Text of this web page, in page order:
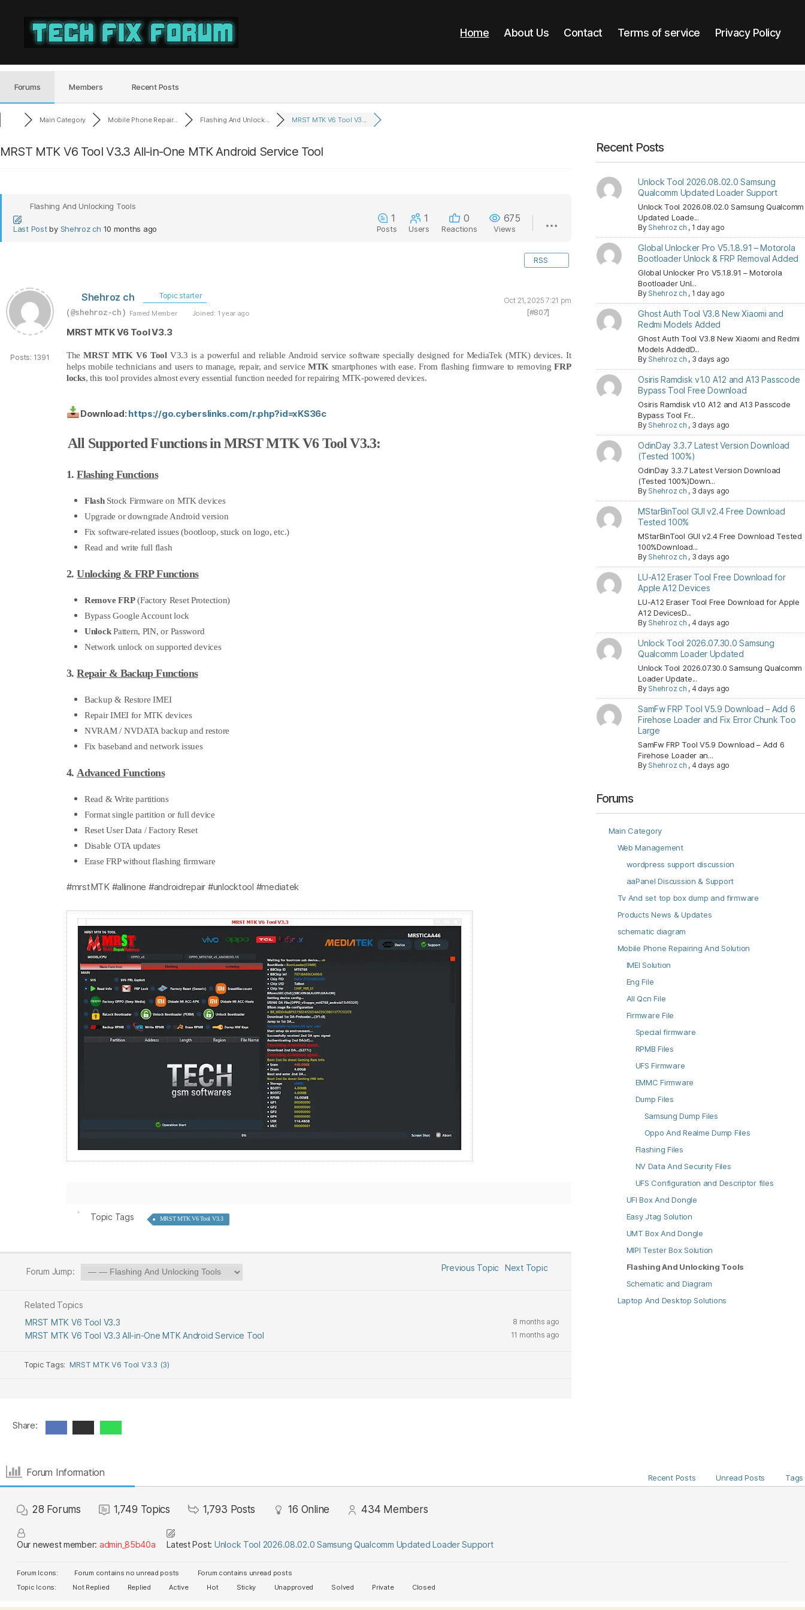
Fix
Home About Us Contact Terms of service Privacy Policy
Forums Members Recent Posts
Main Category Mobile Phone Repair... Flashing And Unlock... MRST MTK V6 Tool V3...
MRST MTK V6 Tool V3.3 All-in-One MTK Android Service Tool
Flashing And Unlocking Tools
Last Post by Shehroz ch 10 months ago
1
Posts
1
Users
0
Reactions
675
Views
RSS
Posts: 1391
Shehroz ch Topic starter
Oct 21, 2025 7:21 pm
(@shehroz-ch) Famed Member Joined: 1 year ago [#807]
MRST MTK V6 Tool V3.3
The MRST MTK V6 Tool V3.3 is a powerful and reliable Android service software specially designed for MediaTek (MTK) devices. It
helps mobile technicians and users to manage, repair, and service MTK smartphones with ease. From flashing firmware to removing FRP
locks, this tool provides almost every essential function needed for repairing MTK-powered devices.
Download:https://go.cyberslinks.com/r.php?id=xKS36c
All Supported Functions in MRST MTK V6 Tool V3.3:
1. Flashing Functions
Flash Stock Firmware on MTK devices
Upgrade or downgrade Android version
Fix software-related issues (bootloop, stuck on logo, etc.)
Read and write full flash
2. Unlocking & FRP Functions
Remove FRP (Factory Reset Protection)
Bypass Google Account lock
Unlock Pattern, PIN, or Password
Network unlock on supported devices
3. Repair & Backup Functions
Backup & Restore IMEI
Repair IMEI for MTK devices
NVRAM / NVDATA backup and restore
Fix baseband and network issues
4. Advanced Functions
Read & Write partitions
Format single partition or full device
Reset User Data / Factory Reset
Disable OTA updates
Erase FRP without flashing firmware
#mrstMTK #allinone #androidrepair #unlocktool #mediatek
Topic Tags MRST MTK V6 Tool V3.3
Forum Jump: Previous Topic Next Topic
Related Topics
MRST MTK V6 Tool V3.3
8 months ago
MRST MTK V6 Tool V3.3 All-in-One MTK Android Service Tool 11 months ago
Topic Tags:MRST MTK V6 Tool V3.3 (3)
Recent Posts
Unlock Tool 2026.08.02.0 Samsung
Qualcomm Updated Loader Support
Unlock Tool 2026.08.02.0 Samsung Qualcomm
Updated Loade...
By Shehroz ch , 1 day ago
Global Unlocker Pro V5.1.8.91 – Motorola
Bootloader Unlock & FRP Removal Added
Global Unlocker Pro V5.1.8.91 – Motorola
Bootloader Unl...
By Shehroz ch , 1 day ago
Ghost Auth Tool V3.8 New Xiaomi and
Redmi Models Added
Ghost Auth Tool V3.8 New Xiaomi and Redmi
Models AddedD...
By Shehroz ch , 3 days ago
Osiris Ramdisk v1.0 A12 and A13 Passcode
Bypass Tool Free Download
Osiris Ramdisk v1.0 A12 and A13 Passcode
Bypass Tool Fr...
By Shehroz ch , 3 days ago
OdinDay 3.3.7 Latest Version Download
(Tested 100%)
OdinDay 3.3.7 Latest Version Download
(Tested 100%)Down...
By Shehroz ch , 3 days ago
MStarBinTool GUI v2.4 Free Download
Tested 100%
MStarBinTool GUI v2.4 Free Download Tested
100%Download...
By Shehroz ch , 3 days ago
LU-A12 Eraser Tool Free Download for
Apple A12 Devices
LU-A12 Eraser Tool Free Download for Apple
A12 DevicesD...
By Shehroz ch , 4 days ago
Unlock Tool 2026.07.30.0 Samsung
Qualcomm Loader Updated
Unlock Tool 2026.07.30.0 Samsung Qualcomm
Loader Update...
By Shehroz ch , 4 days ago
SamFw FRP Tool V5.9 Download – Add 6
Firehose Loader and Fix Error Chunk Too
Large
SamFw FRP Tool V5.9 Download – Add 6
Firehose Loader an...
By Shehroz ch , 4 days ago
Forums
Main Category
Web Management
wordpress support discussion
aaPanel Discussion & Support
Tv And set top box dump and firmware
Products News & Updates
schematic diagram
Mobile Phone Repairing And Solution
IMEI Solution
Eng File
All Qcn File
Firmware File
Special firmware
RPMB Files
UFS Firmware
EMMC Firmware
Dump Files
Samsung Dump Files
Oppo And Realme Dump Files
Flashing Files
NV Data And Security Files
UFS Configuration and Descriptor files
UFI Box And Dongle
Easy Jtag Solution
UMT Box And Dongle
MIPI Tester Box Solution
Flashing And Unlocking Tools
Schematic and Diagram
Laptop And Desktop Solutions
Share:
Forum Information Recent Posts Unread Posts Tags
28 Forums 1,749 Topics 1,793 Posts 16 Online 434 Members
Our newest member: admin_85b40a Latest Post: Unlock Tool 2026.08.02.0 Samsung Qualcomm Updated Loader Support
Forum Icons: Forum contains no unread posts
Forum contains unread posts
Topic Icons:
Not Replied Replied Active Hot Sticky Unapproved Solved Private Closed